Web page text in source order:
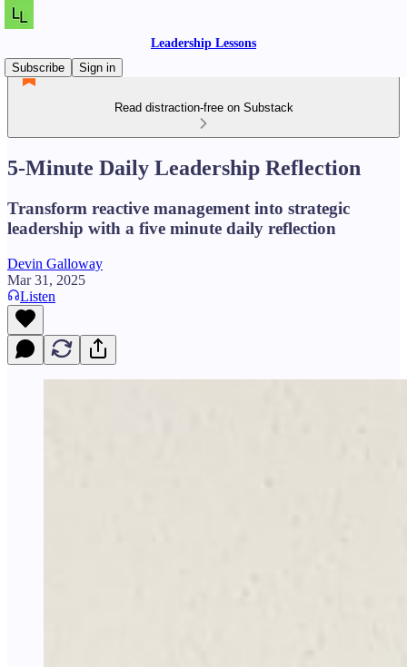
Leadership Lessons
Subscribe
Sign in
Read distraction-free on Substack
5-Minute Daily Leadership Reflection
Transform reactive management into strategic
leadership with a five minute daily reflection
Devin Galloway
Mar 31, 2025
Listen